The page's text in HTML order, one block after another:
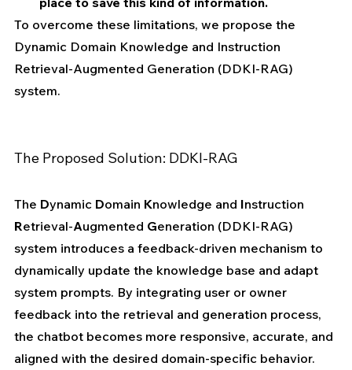
To overcome these limitations, we propose the
Dynamic Domain Knowledge and Instruction
Retrieval-Augmented Generation (DDKI-RAG)
system.
The Proposed Solution: DDKI-RAG
The Dynamic Domain Knowledge and Instruction
Retrieval-Augmented Generation (DDKI-RAG)
system introduces a feedback-driven mechanism to
dynamically update the knowledge base and adapt
system prompts. By integrating user or owner
feedback into the retrieval and generation process,
the chatbot becomes more responsive, accurate, and
aligned with the desired domain-specific behavior.